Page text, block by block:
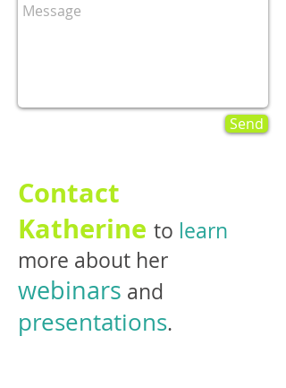
Contact
Katherine to learn
more about her
webinars and
presentations.
Send